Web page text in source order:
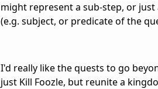
might represent a sub-step, or
(e.g. subject, or predicate of the
I'd really like the quests to go
just Kill Foozle, but reunite a